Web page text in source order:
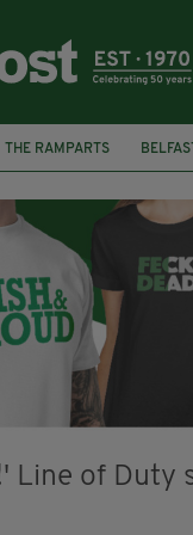
THE RAMPARTS
VIRAL AN GARDA